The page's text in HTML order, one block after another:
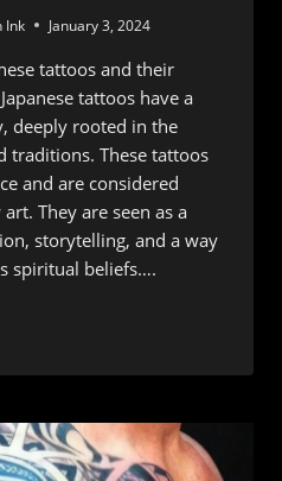
Ink January 3, 2024
tattoos and their
tattoos have a
deeply rooted in the
traditions. These tattoos
and are considered
They are seen as a
storytelling, and a way
spiritual beliefs….